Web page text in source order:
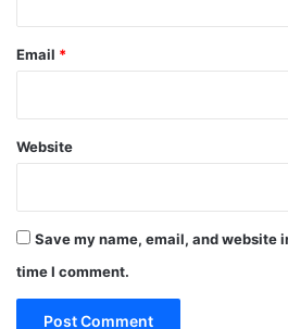
Email *
Website
Save my name, email, and website
time I comment.